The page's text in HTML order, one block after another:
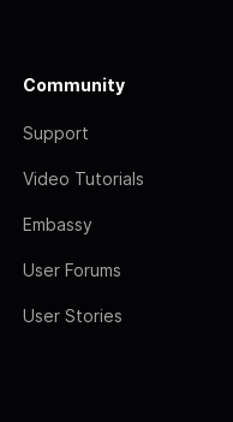
Community
Support
Video Tutorials
Embassy
User Forums
User Stories